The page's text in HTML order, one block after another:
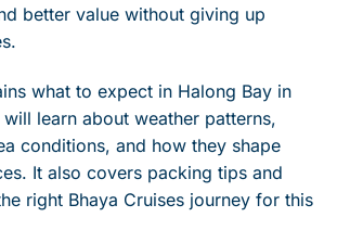
better value without giving up
what to expect in Halong Bay in
will learn about weather patterns,
conditions, and how they shape
It also covers packing tips and
right Bhaya Cruises journey for this